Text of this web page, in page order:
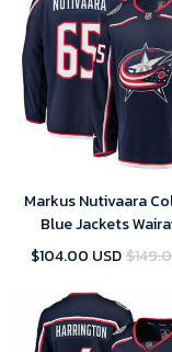
Markus Nutivaara
Blue Jackets
Breakaway Jersey -
$104.00 USD